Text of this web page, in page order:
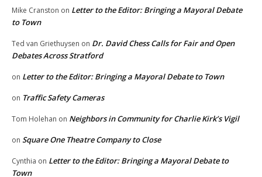
Mike Cranston on Letter to the Editor: Bringing a Mayoral Debate
to Town
Ted van Griethuysen on Dr. David Chess Calls for Fair and Open
Debates Across Stratford
on Letter to the Editor: Bringing a Mayoral Debate to Town
on Traffic Safety Cameras
Tom Holehan on Neighbors in Community for Charlie Kirk’s Vigil
on Square One Theatre Company to Close
Cynthia on Letter to the Editor: Bringing a Mayoral Debate to
Town